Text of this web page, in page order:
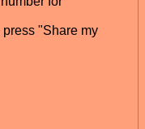
"Share my